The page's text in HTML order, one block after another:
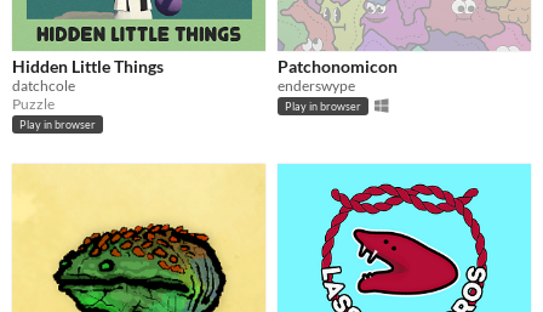
Hidden Little Things
datchcole
Puzzle
Play in browser
Patchonomicon
enderswype
Play in browser